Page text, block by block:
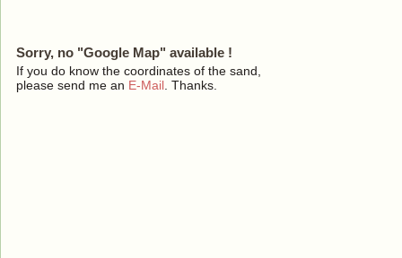
Sorry, no "Google Map" available !
If you do know the coordinates of the sand,
please send me an E-Mail . Thanks.